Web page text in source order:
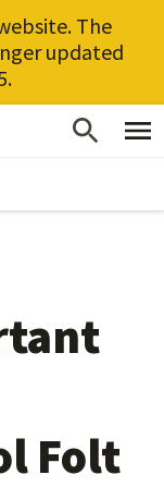
The
updated
Folt